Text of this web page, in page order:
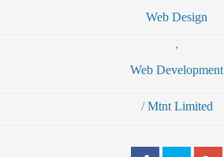
Web Design
,
Web Development
/ Mtnt Limited